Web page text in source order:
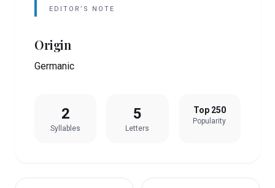
EDITOR’S NOTE
Origin
Germanic
2
Syllables
5
Letters
Top 250
Popularity